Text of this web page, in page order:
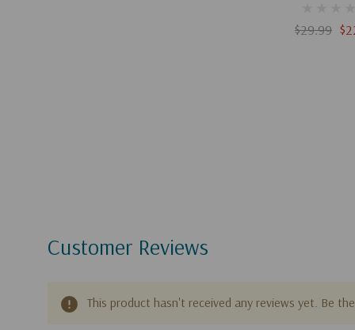
$29.99
Customer Reviews
This product hasn't received any reviews yet. Be